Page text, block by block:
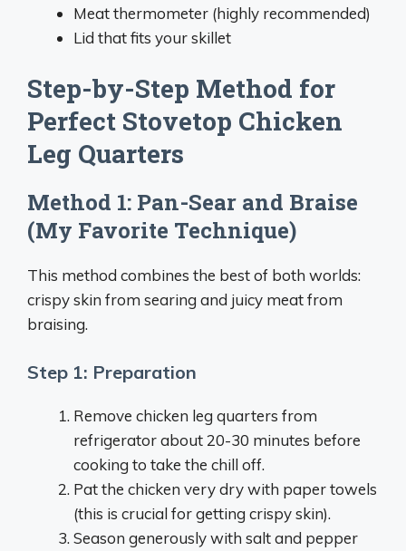
Meat thermometer (highly recommended)
Lid that fits your skillet
Step-by-Step Method for
Perfect Stovetop Chicken
Leg Quarters
Method 1: Pan-Sear and Braise
(My Favorite Technique)
This method combines the best of both worlds:
crispy skin from searing and juicy meat from
braising.
Step 1: Preparation
Remove chicken leg quarters from
refrigerator about 20-30 minutes before
cooking to take the chill off.
Pat the chicken very dry with paper towels
(this is crucial for getting crispy skin).
Season generously with salt and pepper